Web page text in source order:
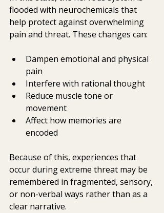
flooded with neurochemicals that
help protect against overwhelming
pain and threat. These changes can:
Dampen emotional and physical
pain
Interfere with rational thought
Reduce muscle tone or
movement
Affect how memories are
encoded
Because of this, experiences that
occur during extreme threat may be
remembered in fragmented, sensory,
or non-verbal ways rather than as a
clear narrative.